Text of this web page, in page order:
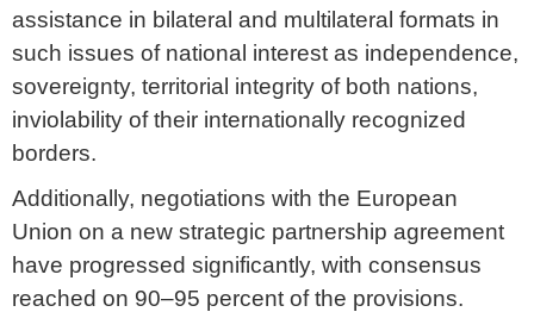
assistance in bilateral and multilateral formats in
such issues of national interest as independence,
sovereignty, territorial integrity of both nations,
inviolability of their internationally recognized
borders.
Additionally, negotiations with the European
Union on a new strategic partnership agreement
have progressed significantly, with consensus
reached on 90–95 percent of the provisions.